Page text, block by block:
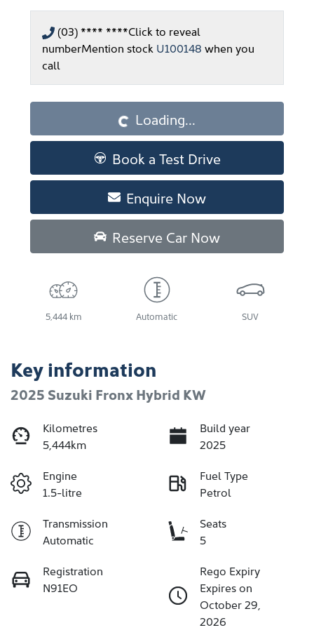
(03) **** ****Click to reveal
numberMention stock U100148 when you
call
Loading... Loading...
Book a Test Drive
Enquire Now
Reserve Car Now
5,444 km Automatic SUV
Key information
2025 Suzuki Fronx Hybrid KW
Kilometres
5,444km
Build year
2025
Engine
1.5-litre
Fuel Type
Petrol
Transmission
Automatic
Seats
5
Registration
N91EO
Rego Expiry
Expires on
October 29,
2026